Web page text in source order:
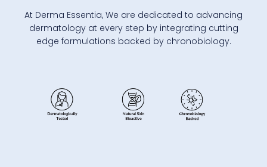
At Derma Essentia, We are dedicated to advancing
dermatology at every step by integrating cutting
edge formulations backed by chronobiology.